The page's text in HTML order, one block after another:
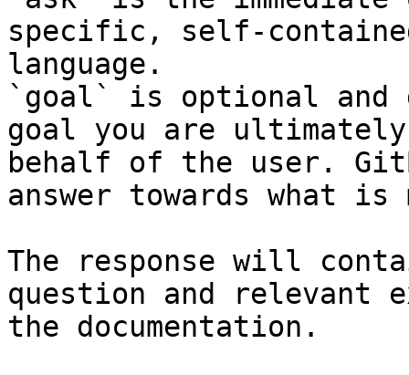
specific, self-
language.
`goal` is optional and
goal you are
behalf of the user.
answer towards what
The response will
question and relevant
the documentation.